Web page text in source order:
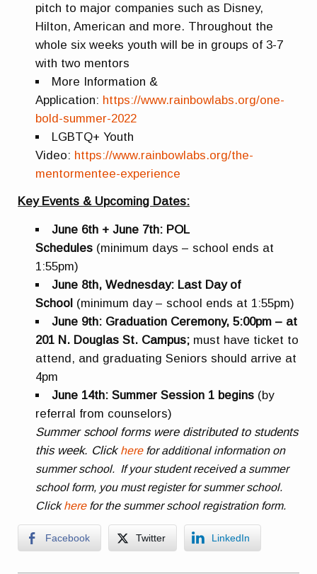
pitch to major companies such as Disney,
Hilton, American and more. Throughout the
whole six weeks youth will be in groups of 3-7
with two mentors
More Information &
Application: https://www.rainbowlabs.org/one-
bold-summer-2022
LGBTQ+ Youth
Video: https://www.rainbowlabs.org/the-
mentormentee-experience
Key Events & Upcoming Dates:
June 6th + June 7th: POL
Schedules (minimum days – school ends at
1:55pm)
June 8th, Wednesday: Last Day of
School (minimum day – school ends at 1:55pm)
June 9th: Graduation Ceremony, 5:00pm – at
201 N. Douglas St. Campus; must have ticket to
attend, and graduating Seniors should arrive at
4pm
June 14th: Summer Session 1 begins (by
referral from counselors)
Summer school forms were distributed to students
this week. Click herefor additional information on
summer school. If your student received a summer
school form, you must register for summer school.
Clickherefor the summer school registration form.
Facebook Twitter LinkedIn